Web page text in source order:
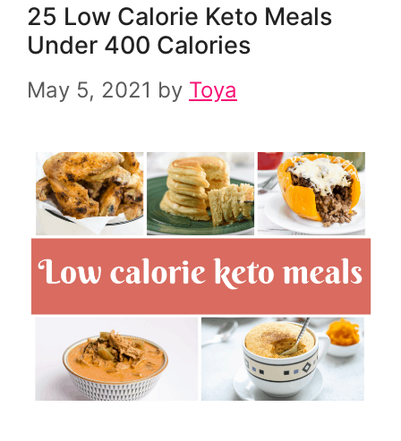
25 Low Calorie Keto Meals
Under 400 Calories
May 5, 2021 by Toya